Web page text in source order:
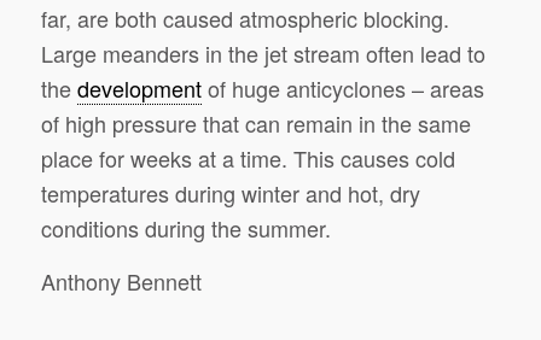
far, are both caused atmospheric blocking.
Large meanders in the jet stream often lead to
thedevelopmentof huge anticyclones – areas
of high pressure that can remain in the same
place for weeks at a time. This causes cold
temperatures during winter and hot, dry
conditions during the summer.
Anthony Bennett